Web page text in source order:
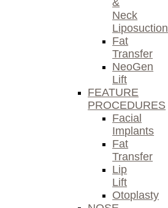
&
Neck
Liposuction
Fat
Transfer
NeoGen
Lift
FEATURE
PROCEDURES
Facial
Implants
Fat
Transfer
Lip
Lift
Otoplasty